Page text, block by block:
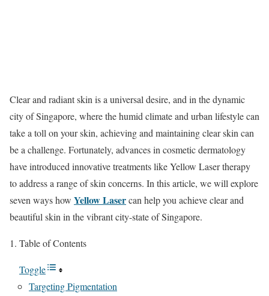
Clear and radiant skin is a universal desire, and in the dynamic
city of Singapore, where the humid climate and urban lifestyle can
take a toll on your skin, achieving and maintaining clear skin can
be a challenge. Fortunately, advances in cosmetic dermatology
have introduced innovative treatments like Yellow Laser therapy
to address a range of skin concerns. In this article, we will explore
seven ways how Yellow Lasercan help you achieve clear and
beautiful skin in the vibrant city-state of Singapore.
Table of Contents
Toggle
Targeting Pigmentation